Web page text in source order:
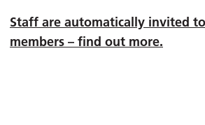
Staff are automatically invited
members – find out more.